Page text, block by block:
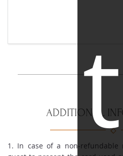
ADDITIONAL
1. In case of a non-refundable